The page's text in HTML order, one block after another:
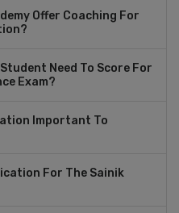
Offer Coaching For
Need To Score For
Exam?
Important To
For The Sainik